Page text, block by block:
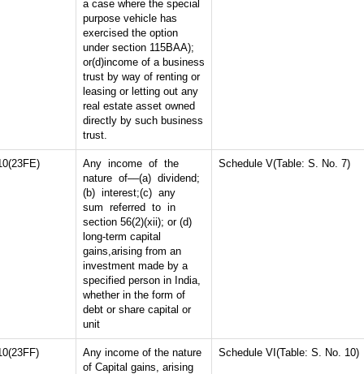
a case where the special
purpose vehicle has
exercised the option
under section 115BAA);
or(d)income of a business
trust by way of renting or
leasing or letting out any
real estate asset owned
directly by such business
trust.
Any income of the
nature of––(a) dividend;
(b) interest;(c) any
sum referred to in
section 56(2)(xii); or (d)
long-term capital
gains,arising from an
investment made by a
specified person in India,
whether in the form of
debt or share capital or
unit
Schedule V(Table: S. No. 7)
Any income of the nature
of Capital gains, arising
Schedule VI(Table: S. No. 10)